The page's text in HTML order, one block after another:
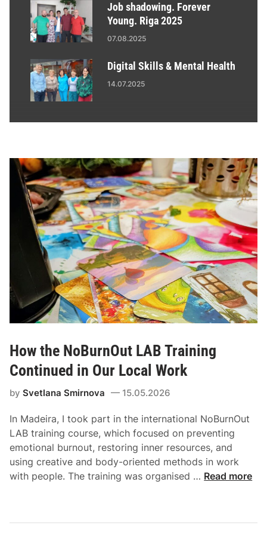
Job shadowing. Forever
Young. Riga 2025
07.08.2025
Digital Skills & Mental Health
14.07.2025
How the NoBurnOut LAB Training
Continued in Our Local Work
bySvetlana Smirnova 15.05.2026
In Madeira, I took part in the international NoBurnOut
LAB training course, which focused on preventing
emotional burnout, restoring inner resources, and
using creative and body-oriented methods in work
with people. The training was organised … Read more